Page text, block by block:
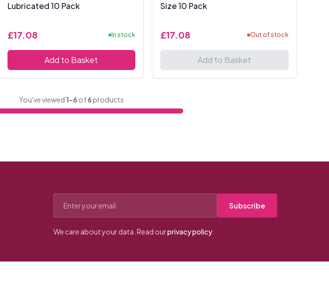
Lubricated 10 Pack
£17.08 In stock
Add to Basket
Size 10 Pack
£17.08 Out of stock
Add to Basket
You've viewed 1-6 of6 products
Subscribe
We care about your data. Read ourprivacy policy